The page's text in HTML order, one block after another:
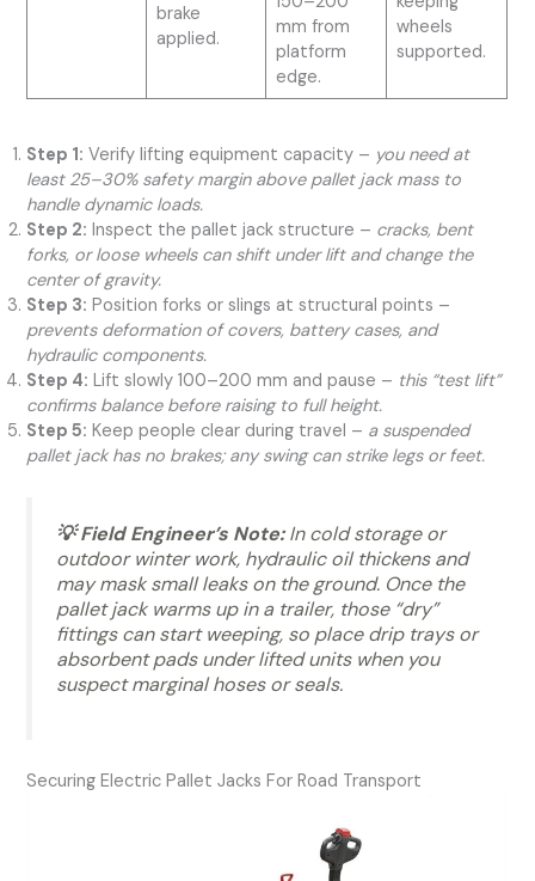
brake
applied.
mm from
platform
edge.
wheels
supported.
Step 1: Verify lifting equipment capacity – you need at
least 25–30% safety margin above pallet jack mass to
handle dynamic loads.
Step 2: Inspect the pallet jack structure – cracks, bent
forks, or loose wheels can shift under lift and change the
center of gravity.
Step 3: Position forks or slings at structural points –
prevents deformation of covers, battery cases, and
hydraulic components.
Step 4: Lift slowly 100–200 mm and pause – this “test lift”
confirms balance before raising to full height.
Step 5: Keep people clear during travel – a suspended
pallet jack has no brakes; any swing can strike legs or feet.
💡 Field Engineer’s Note:In cold storage or
outdoor winter work, hydraulic oil thickens and
may mask small leaks on the ground. Once the
pallet jack warms up in a trailer, those “dry”
fittings can start weeping, so place drip trays or
absorbent pads under lifted units when you
suspect marginal hoses or seals.
Securing Electric Pallet Jacks For Road Transport